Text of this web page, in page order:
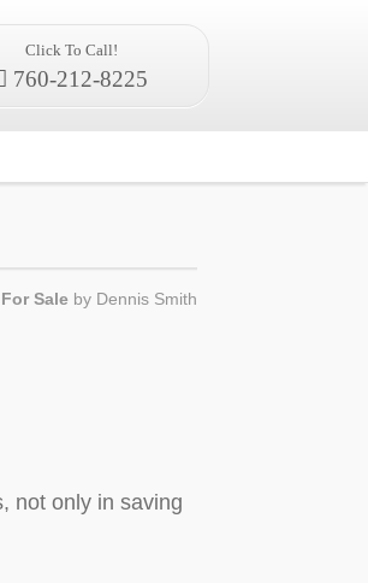
Click To Call!
760-212-8225
Sale by Dennis Smith
not only in saving